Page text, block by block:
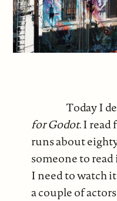
Today I
for Godot. I read
runs about
someone to
I need to watch
a couple of